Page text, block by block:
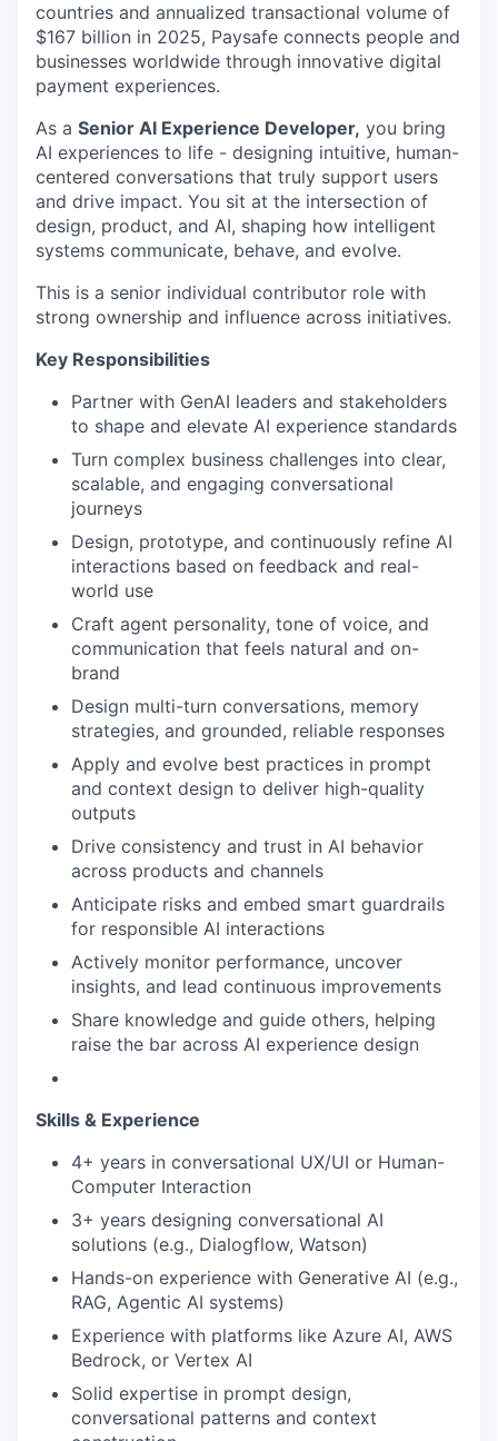
countries and annualized transactional volume of
$167 billion in 2025, Paysafe connects people and
businesses worldwide through innovative digital
payment experiences.
As a Senior AI Experience Developer, you bring
AI experiences to life - designing intuitive, human-
centered conversations that truly support users
and drive impact. You sit at the intersection of
design, product, and AI, shaping how intelligent
systems communicate, behave, and evolve.
This is a senior individual contributor role with
strong ownership and influence across initiatives.
Key Responsibilities
Partner with GenAI leaders and stakeholders
to shape and elevate AI experience standards
Turn complex business challenges into clear,
scalable, and engaging conversational
journeys
Design, prototype, and continuously refine AI
interactions based on feedback and real-
world use
Craft agent personality, tone of voice, and
communication that feels natural and on-
brand
Design multi-turn conversations, memory
strategies, and grounded, reliable responses
Apply and evolve best practices in prompt
and context design to deliver high-quality
outputs
Drive consistency and trust in AI behavior
across products and channels
Anticipate risks and embed smart guardrails
for responsible AI interactions
Actively monitor performance, uncover
insights, and lead continuous improvements
Share knowledge and guide others, helping
raise the bar across AI experience design
Skills & Experience
4+ years in conversational UX/UI or Human-
Computer Interaction
3+ years designing conversational AI
solutions (e.g., Dialogflow, Watson)
Hands-on experience with Generative AI (e.g.,
RAG, Agentic AI systems)
Experience with platforms like Azure AI, AWS
Bedrock, or Vertex AI
Solid expertise in prompt design,
conversational patterns and context